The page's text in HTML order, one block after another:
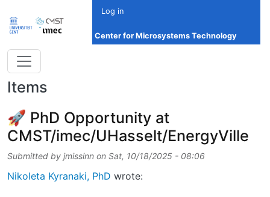
Log in
Center for Microsystems Technology
Items
🚀 PhD Opportunity at
CMST/imec/UHasselt/EnergyVille
Submitted by jmissinn on Sat, 10/18/2025 - 08:06
Nikoleta Kyranaki, PhD wrote: